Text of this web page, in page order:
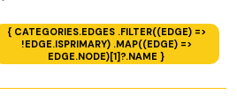
{ CATEGORIES.EDGES .FILTER((EDGE) =>
!EDGE.ISPRIMARY) .MAP((EDGE) =>
EDGE.NODE)[1]?.NAME }